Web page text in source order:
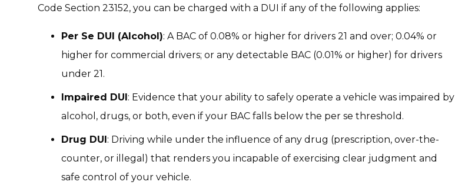
Code Section 23152, you can be charged with a DUI if any of the following applies:
Per Se DUI (Alcohol): A BAC of 0.08% or higher for drivers 21 and over; 0.04% or
higher for commercial drivers; or any detectable BAC (0.01% or higher) for drivers
under 21.
Impaired DUI: Evidence that your ability to safely operate a vehicle was impaired by
alcohol, drugs, or both, even if your BAC falls below the per se threshold.
Drug DUI: Driving while under the influence of any drug (prescription, over-the-
counter, or illegal) that renders you incapable of exercising clear judgment and
safe control of your vehicle.